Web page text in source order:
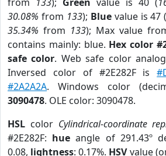
30.08% from 133); Bluevalue is 47 (
35.34% from 133); Max value
contains mainly: blue. Hex color
safe color. Web safe color
Inversed color of #2E282F is
#2A2A2A. Windows color
3090478. OLE color: 3090478.
HSL color Cylindrical-coordinate
#2E282F: hue angle of 291.43º
0.08, lightness: 0.17%. HSVvalue